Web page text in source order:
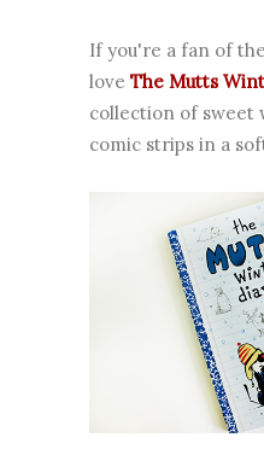
If you're a fan of
love The Mutts
collection of
comic strips in a